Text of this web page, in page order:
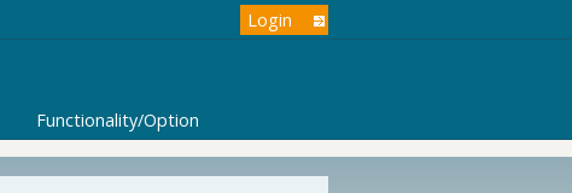
Login
Functionality/Option